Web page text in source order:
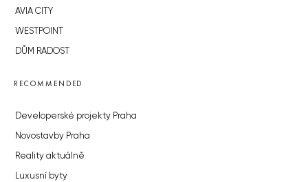
AVIA CITY
WESTPOINT
DŮM RADOST
RECOMMENDED
Developerské projekty Praha
Novostavby Praha
Reality aktuálně
Luxusní byty